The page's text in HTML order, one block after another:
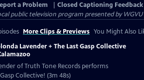
a Problem
Closed Captioning Feedback
public television program presented byWGVU
More Clips & Previews You Might Also
Lavender + The Last Gasp Collective
of Truth Tone Records performs
Collective! (3m 48s)